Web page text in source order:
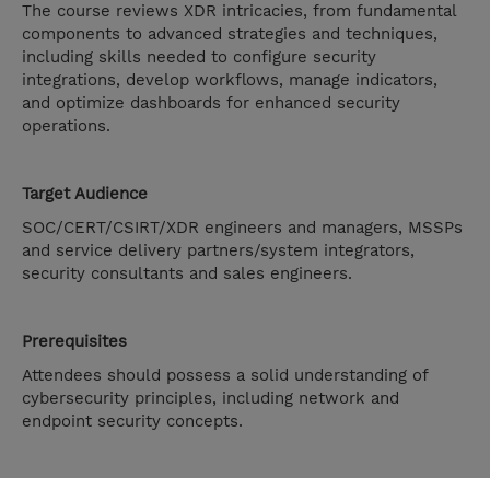
The course reviews XDR intricacies, from fundamental
components to advanced strategies and techniques,
including skills needed to configure security
integrations, develop workflows, manage indicators,
and optimize dashboards for enhanced security
operations.
Target Audience
SOC/CERT/CSIRT/XDR engineers and managers, MSSPs
and service delivery partners/system integrators,
security consultants and sales engineers.
Prerequisites
Attendees should possess a solid understanding of
cybersecurity principles, including network and
endpoint security concepts.